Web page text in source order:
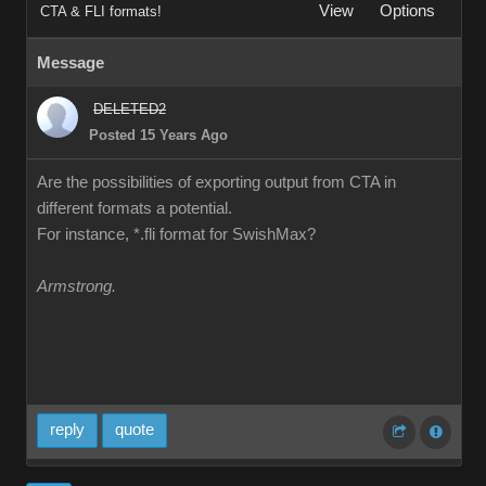
CTA & FLI formats! View Options
Message
DELETED2
Posted 15 Years Ago
Are the possibilities of exporting output from CTA in
different formats a potential.
For instance, *.fli format for SwishMax?
Armstrong.
reply quote